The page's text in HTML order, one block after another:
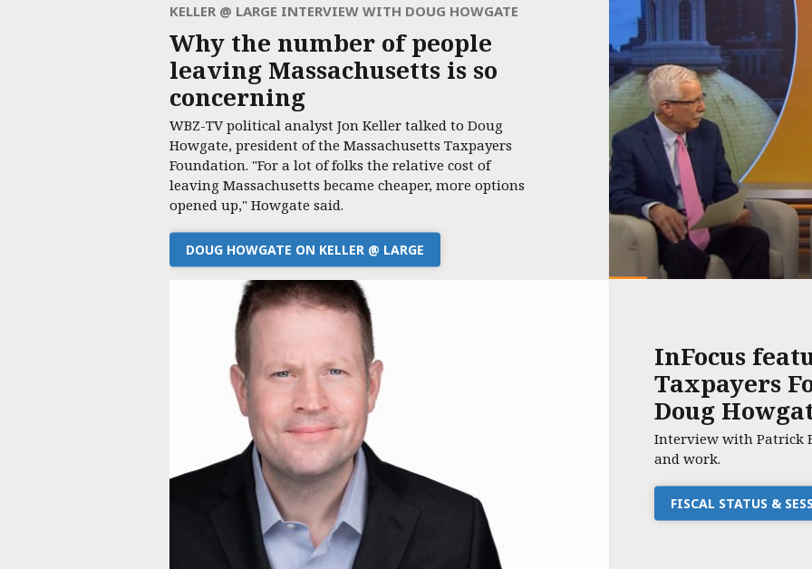
KELLER @ LARGE INTERVIEW WITH DOUG HOWGATE
Why the number of people
leaving Massachusetts is so
concerning
WBZ-TV political analyst Jon Keller talked to Doug
Howgate, president of the Massachusetts Taxpayers
Foundation. "For a lot of folks the relative cost of
leaving Massachusetts became cheaper, more options
opened up," Howgate said.
DOUG HOWGATE ON KELLER @ LARGE
InFocus
Taxpayers
Doug
Interview with Patrick
and work.
FISCAL STATUS &